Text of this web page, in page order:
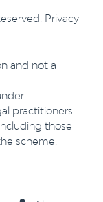
Privacy
and not a
practitioners
those
scheme.